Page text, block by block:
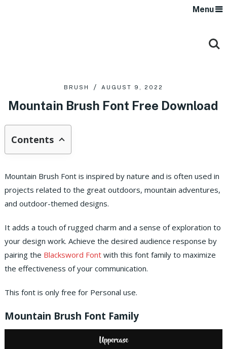
Menu
BRUSH AUGUST 9, 2022
Mountain Brush Font Free Download
Contents
Mountain Brush Font is inspired by nature and is often used in
projects related to the great outdoors, mountain adventures,
and outdoor-themed designs.
It adds a touch of rugged charm and a sense of exploration to
your design work. Achieve the desired audience response by
pairing the Blacksword Fontwith this font family to maximize
the effectiveness of your communication.
This font is only free for Personal use.
Mountain Brush Font Family